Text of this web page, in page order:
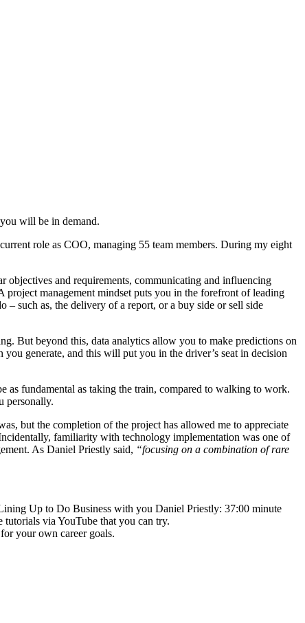
will be in demand.
role as COO, managing 55 team members. During my eight
and requirements, communicating and influencing
management mindset puts you in the forefront of leading
such as, the delivery of a report, or a buy side or sell side
But beyond this, data analytics allow you to make predictions on
generate, and this will put you in the driver’s seat in decision
fundamental as taking the train, compared to walking to work.
personally.
but the completion of the project has allowed me to appreciate
familiarity with technology implementation was one of
As Daniel Priestly said, “focusing on a combination of rare
Up to Do Business with you Daniel Priestly: 37:00 minute
via YouTube that you can try.
your own career goals.